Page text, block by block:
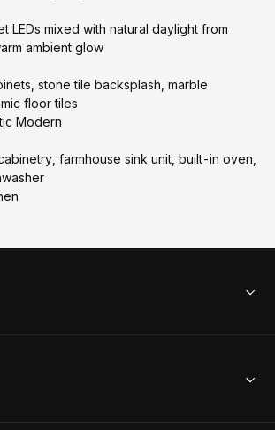
LEDs mixed with natural daylight from
ambient glow
stone tile backsplash, marble
floor tiles
Modern
farmhouse sink unit, built-in oven,